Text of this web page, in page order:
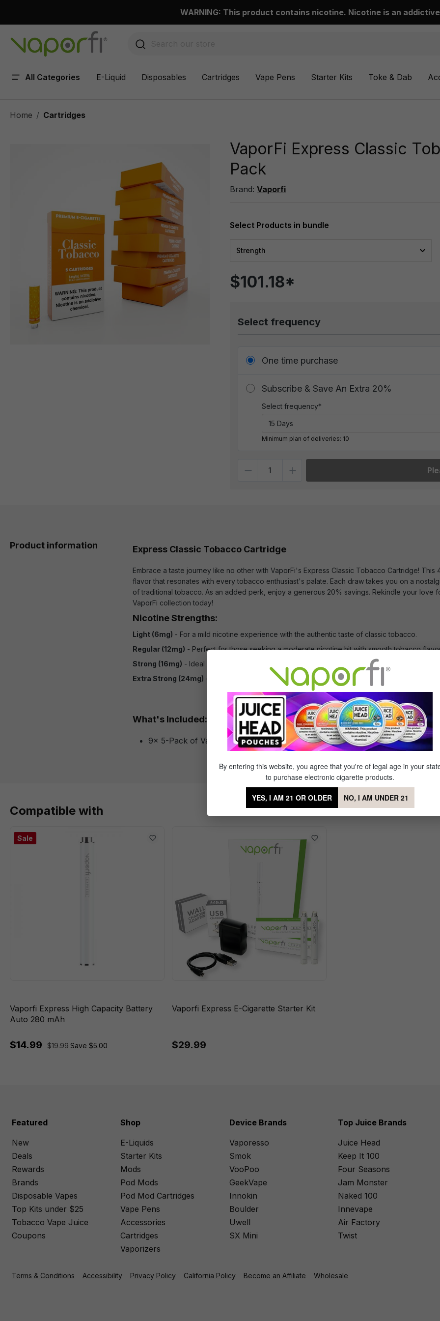
WARNING: This product contains nicotine. Nicotine is an
All Categories E-Liquid Disposables Cartridges Vape Pens Starter Kits Toke & Dab
Home Cartridges
VaporFi Express Classic
Pack
Brand: Vaporfi
Strength
$101.18*
Select frequency
One time purchase
Subscribe & Save An Extra 20%
Select frequency*
Minimum plan of deliveries: 10
Product information Express Classic Tobacco Cartridge
Embrace a taste journey like no other with VaporFi's Express Classic Tobacco Cartridge!
flavor that resonates with every tobacco enthusiast's palate. Each draw takes you on a
of traditional tobacco. As an added perk, enjoy a generous 20% savings. Rekindle your love
VaporFi collection today!
Nicotine Strengths:
Light (6mg) - For a mild nicotine experience with the authentic taste of classic tobacco.
Regular (12mg) - Perfect for those seeking a moderate nicotine hit with smooth tobacco
Strong (16mg) - Ideal for vapers who prefer a stronger nicotine strength with each rich draw.
Extra Strong (24mg) - For those needing a powerful nicotine hit with the timeless taste of
What's Included:
9x 5-Pack of VaporFi Express Cartridges Classic Tobacco
Compatible with
Sale
Vaporfi Express High Capacity Battery
Auto 280 mAh
$14.99 $19.99Save $5.00
Vaporfi Express E-Cigarette Starter Kit
$29.99
Featured
New
Deals
Rewards
Brands
Disposable Vapes
Top Kits under $25
Tobacco Vape Juice
Coupons
Shop
E-Liquids
Starter Kits
Mods
Pod Mods
Pod Mod Cartridges
Vape Pens
Accessories
Cartridges
Vaporizers
Device Brands
Vaporesso
Smok
VooPoo
GeekVape
Innokin
Boulder
Uwell
SX Mini
Top Juice Brands
Juice Head
Keep It 100
Four Seasons
Jam Monster
Naked 100
Innevape
Air Factory
Twist
Terms & Conditions Accessibility Privacy Policy California Policy Become an Affiliate Wholesale
By entering this website, you agree that you're of legal age in your
to purchase electronic cigarette products.
YES, I AM 21 OR OLDER NO, I AM UNDER 21